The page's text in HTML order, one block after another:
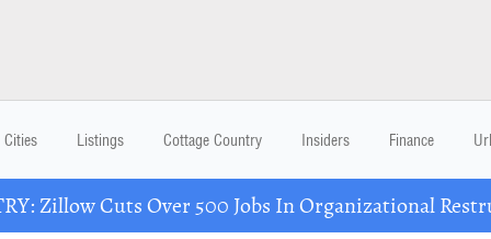
Cities Listings Cottage Country Insiders Finance
Zillow Cuts Over 500 Jobs In Organizational